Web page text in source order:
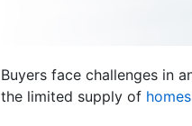
Buyers face challenges in
the limited supply of